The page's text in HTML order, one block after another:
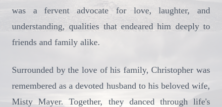
was a fervent advocate for love, laughter, and
understanding, qualities that endeared him deeply to
friends and family alike.
Surrounded by the love of his family, Christopher was
remembered as a devoted husband to his beloved wife,
Misty Mayer. Together, they danced through life's